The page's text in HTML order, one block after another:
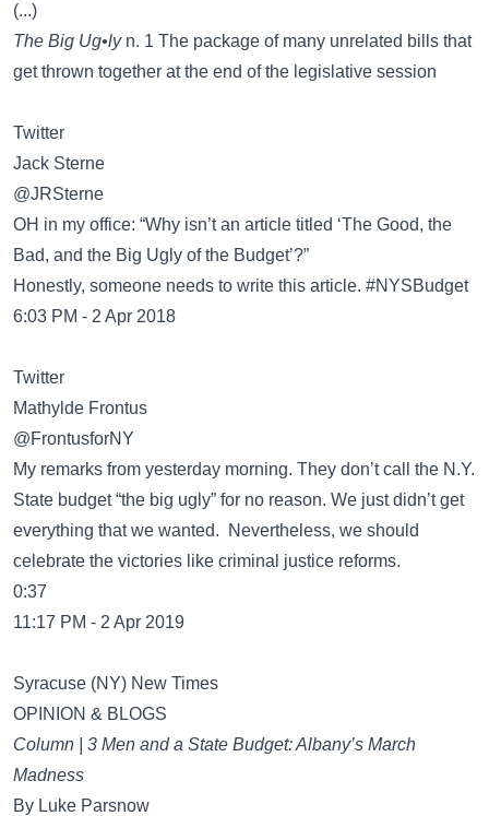
(...)
The Big Ug•lyn. 1 The package of many unrelated bills that
get thrown together at the end of the legislative session
Twitter
Jack Sterne
@JRSterne
OH in my office: “Why isn’t an article titled ‘The Good, the
Bad, and the Big Ugly of the Budget’?”
Honestly, someone needs to write this article. #NYSBudget
6:03 PM - 2 Apr 2018
Twitter
Mathylde Frontus
@FrontusforNY
My remarks from yesterday morning. They don’t call the N.Y.
State budget “the big ugly” for no reason. We just didn’t get
everything that we wanted. Nevertheless, we should
celebrate the victories like criminal justice reforms.
0:37
11:17 PM - 2 Apr 2019
Syracuse (NY) New Times
OPINION & BLOGS
Column | 3 Men and a State Budget: Albany’s March
Madness
By Luke Parsnow